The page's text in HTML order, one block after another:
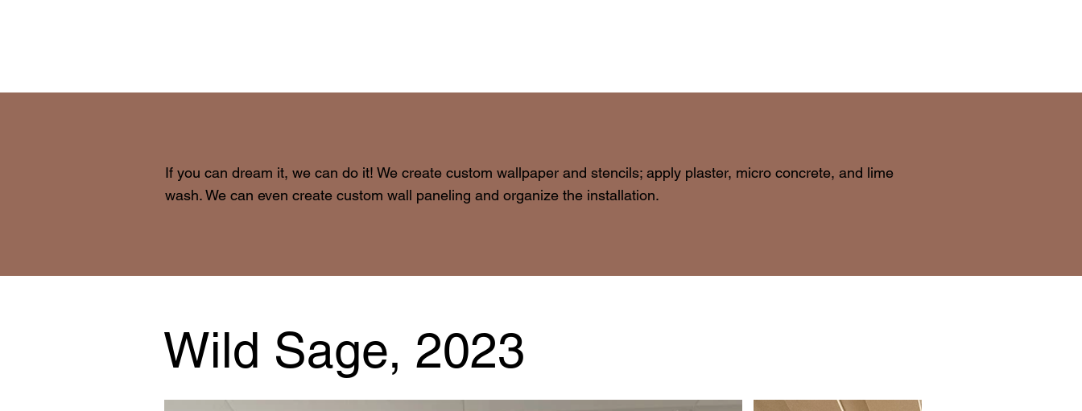
If you can dream it, we can do it! We create custom wallpaper and stencils; apply plaster, micro concrete, and lime
wash. We can even create custom wall paneling and organize the installation.
Wild Sage, 2023